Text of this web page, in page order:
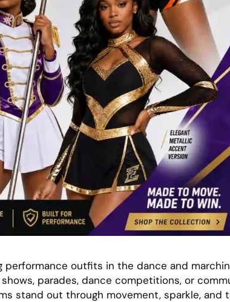
outfits in the dance and
parades, dance competitions, or
stand out through movement, sparkle, and